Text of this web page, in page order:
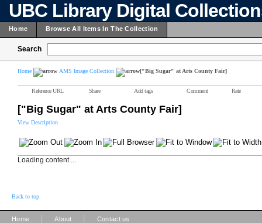
UBC Library Digital
Home Browse All Items In The Collection
Search
Home AMS Image Collection ["Big Sugar" at Arts County Fair]
Reference URL Share Add tags Comment Rate
["Big Sugar" at Arts County Fair]
View Description
Loading content ...
Back to top
Home About Contact us